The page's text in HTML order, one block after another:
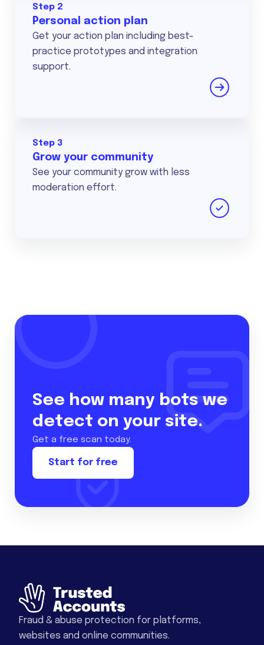
Step 2
Personal action plan
Get your action plan including best-
practice prototypes and integration
support.
Step 3
Grow your community
See your community grow with less
moderation effort.
See how many bots we
detect on your site.
Get a free scan today.
Start for free
Fraud & abuse protection for platforms,
websites and online communities.